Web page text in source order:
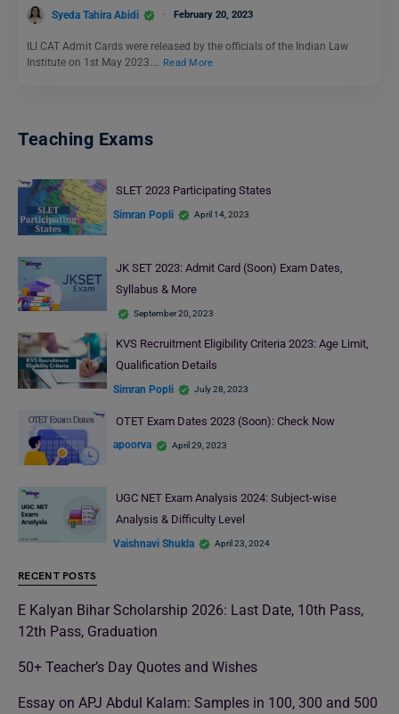
Syeda Tahira Abidi February 20, 2023
ILI CAT Admit Cards were released by the officials of the Indian Law
Institute on 1st May 2023.… Read More
Teaching Exams
SLET 2023 Participating States
Simran Popli April 14, 2023
JK SET 2023: Admit Card (Soon) Exam Dates,
Syllabus & More
September 20, 2023
KVS Recruitment Eligibility Criteria 2023: Age Limit,
Qualification Details
Simran Popli July 28, 2023
OTET Exam Dates 2023 (Soon): Check Now
apoorva April 29, 2023
UGC NET Exam Analysis 2024: Subject-wise
Analysis & Difficulty Level
Vaishnavi Shukla April 23, 2024
RECENT POSTS
E Kalyan Bihar Scholarship 2026: Last Date, 10th Pass,
12th Pass, Graduation
50+ Teacher’s Day Quotes and Wishes
Essay on APJ Abdul Kalam: Samples in 100, 300 and 500